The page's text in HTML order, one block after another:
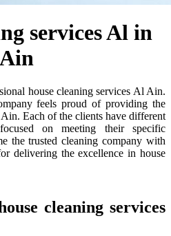
services Al in
Ain
house cleaning services Al Ain.
feels proud of providing the
Each of the clients have different
on meeting their specific
the trusted cleaning company with
delivering the excellence in house
cleaning services